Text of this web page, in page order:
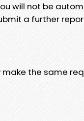
will not be
a further
the same